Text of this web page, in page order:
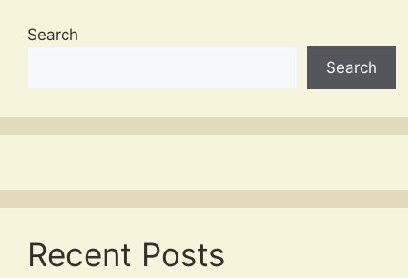
Search
Search
Recent Posts